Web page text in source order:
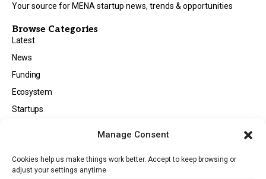
Manage Consent
Cookies help us make things work better. Accept to keep browsing or
adjust your settings anytime
Your source for MENA startup news, trends & opportunities
Browse Categories
Latest
News
Funding
Ecosystem
Startups
Tech